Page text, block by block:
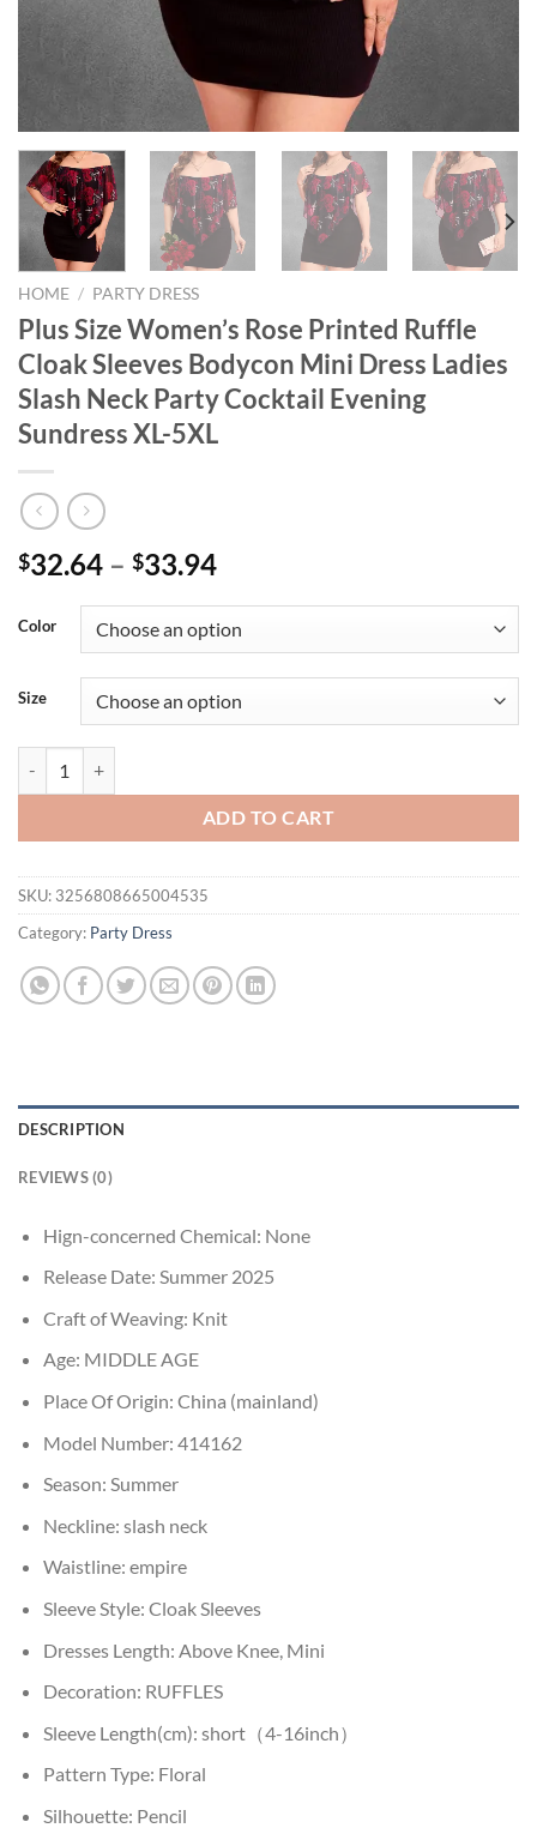
HOME / PARTY DRESS
Plus Size Women’s Rose Printed Ruffle
Cloak Sleeves Bodycon Mini Dress Ladies
Slash Neck Party Cocktail Evening
Sundress XL-5XL
$32.64 – $33.94
Color
Size
ADD TO CART
SKU: 3256808665004535
Category: Party Dress
DESCRIPTION
REVIEWS (0)
Hign-concerned Chemical: None
Release Date: Summer 2025
Craft of Weaving: Knit
Age: MIDDLE AGE
Place Of Origin: China (mainland)
Model Number: 414162
Season: Summer
Neckline: slash neck
Waistline: empire
Sleeve Style: Cloak Sleeves
Dresses Length: Above Knee, Mini
Decoration: RUFFLES
Sleeve Length(cm): short（4-16inch）
Pattern Type: Floral
Silhouette: Pencil